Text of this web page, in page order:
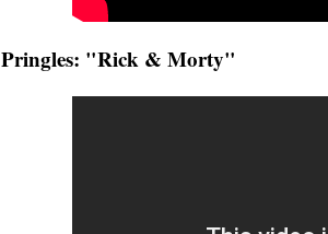
Pringles: "Rick & Morty"